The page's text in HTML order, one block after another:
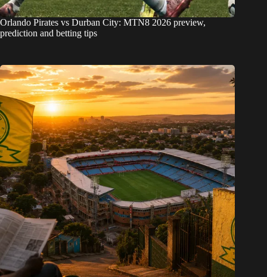
Orlando Pirates vs Durban City: MTN8 2026 preview,
prediction and betting tips